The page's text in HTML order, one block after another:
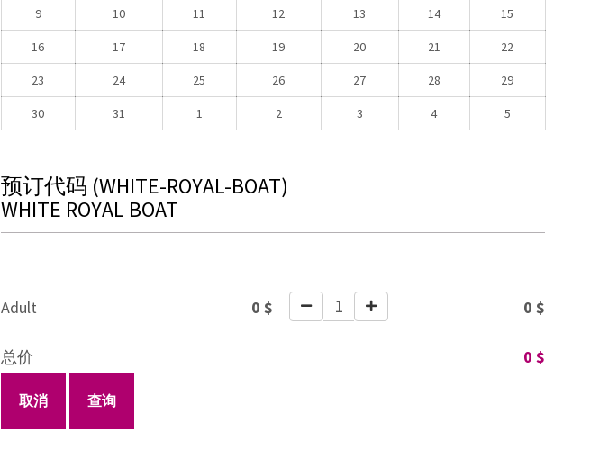
9 10 11 12 13 14 15
16 17 18 19 20 21 22
23 24 25 26 27 28 29
30 31 1 2 3 4 5
预订代码 (WHITE-ROYAL-BOAT)
WHITE ROYAL BOAT
Adult 0 $ 1 0 $
总价 0 $
取消 查询